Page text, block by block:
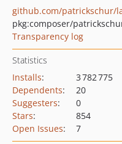
github.com/patrickschur/
pkg:composer/
Transparency log
Statistics
Installs:
3 782 775
Dependents:
20
Suggesters:
0
Stars:
854
Open Issues: 7